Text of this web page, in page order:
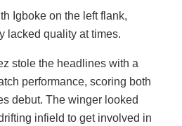
Igboke on the left flank,
lacked quality at times.
stole the headlines with a
performance, scoring both
debut. The winger looked
infield to get involved in